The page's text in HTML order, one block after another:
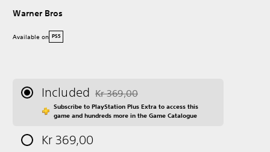
Warner Bros
Available on PS5
Included Discounted from original price of Kr 369,00
Kr 369,00
Subscribe to PlayStation Plus Extra to access this
game and hundreds more in the Game Catalogue
Kr 369,00